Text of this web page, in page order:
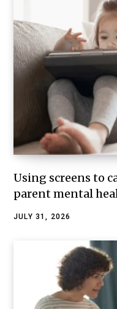
Using screens to
parent mental
JULY 31, 2026